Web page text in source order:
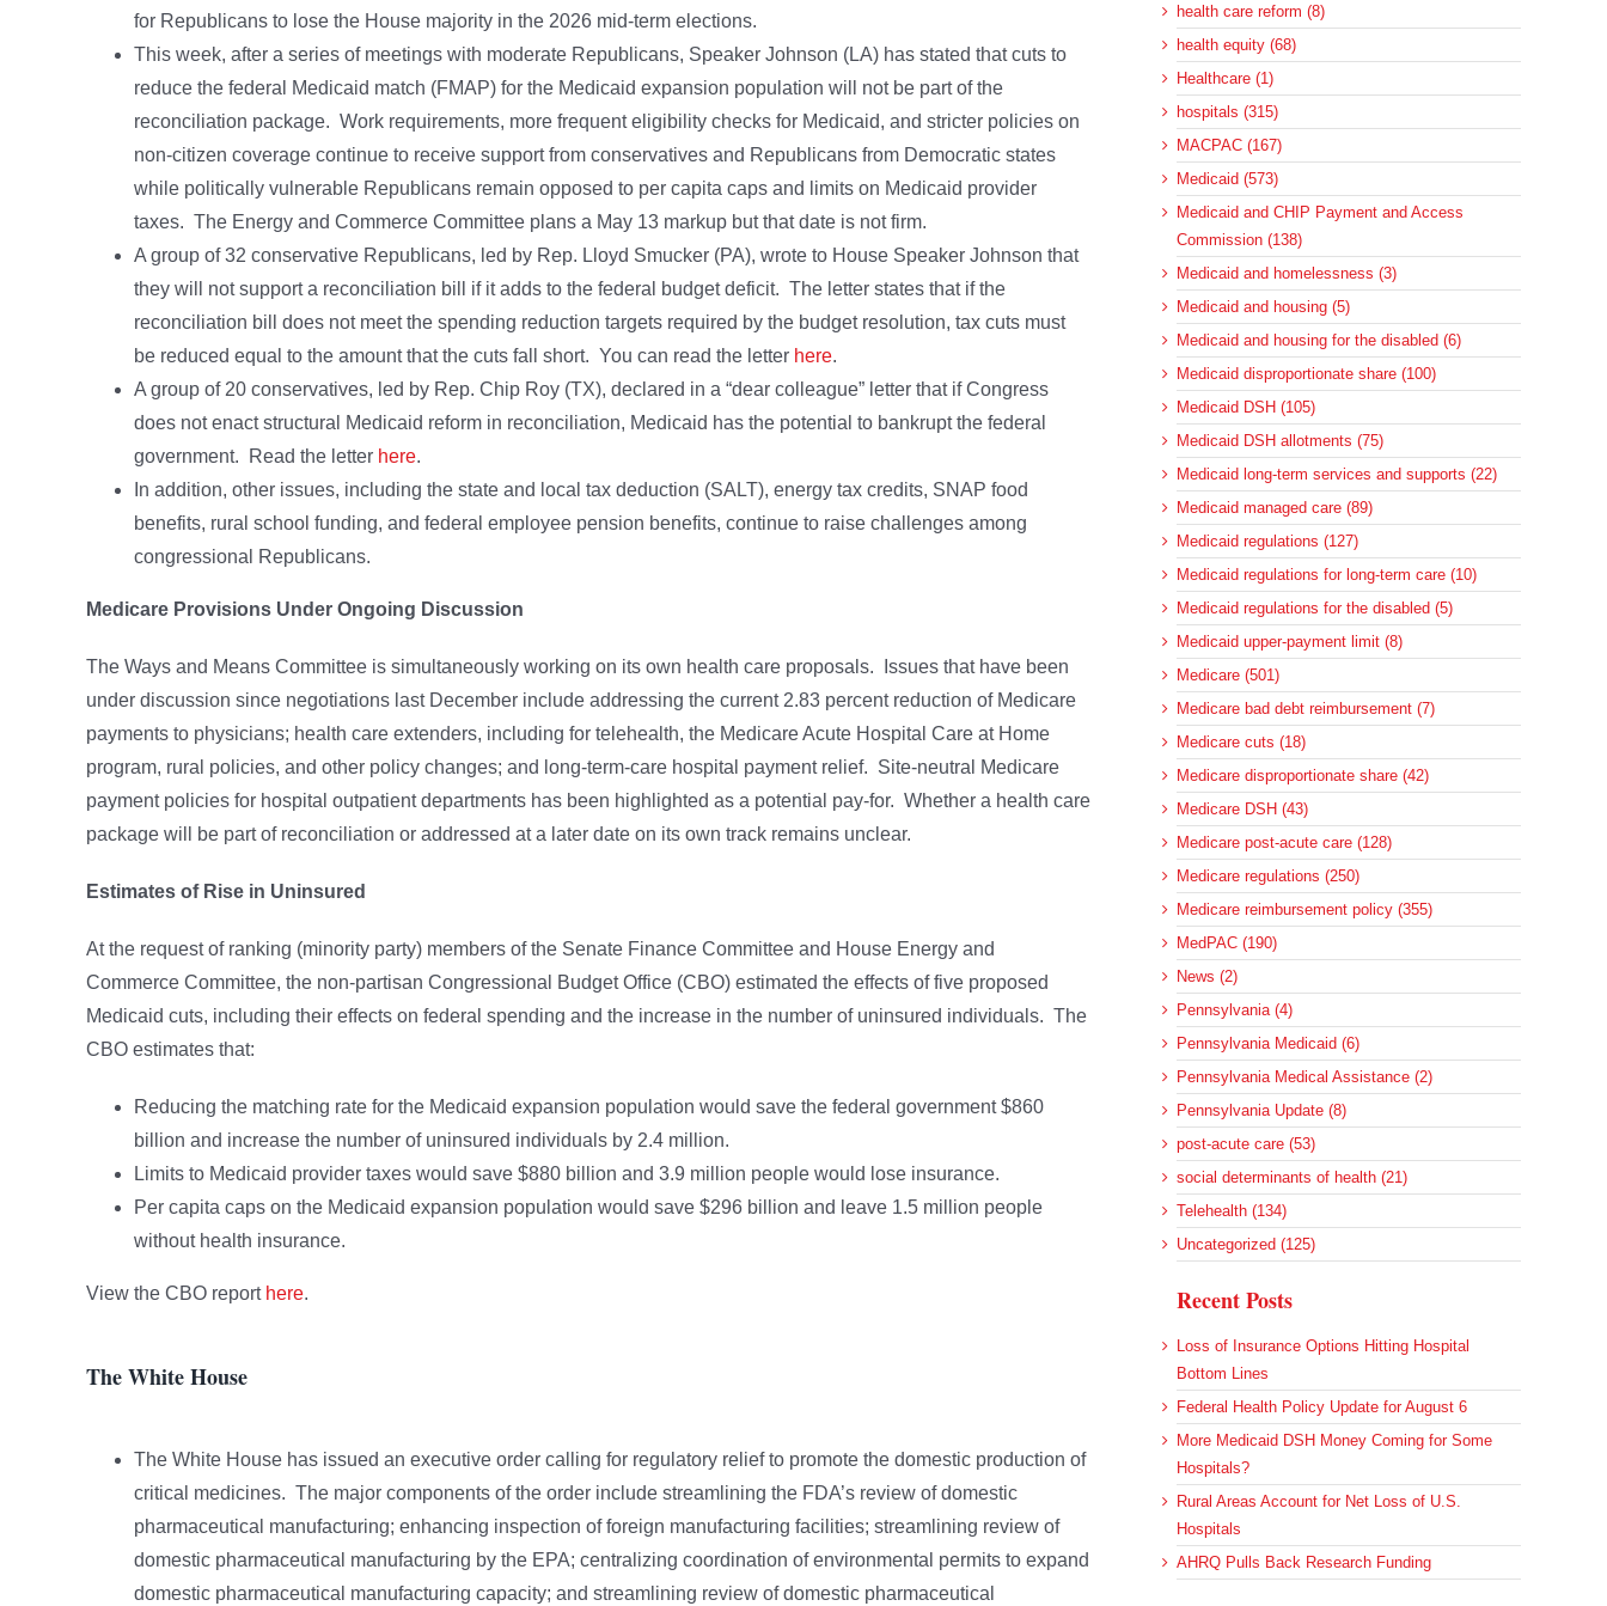
for Republicans to lose the House majority in the 2026 mid-term elections.
This week, after a series of meetings with moderate Republicans, Speaker Johnson (LA) has stated that cuts to
reduce the federal Medicaid match (FMAP) for the Medicaid expansion population will not be part of the
reconciliation package. Work requirements, more frequent eligibility checks for Medicaid, and stricter policies on
non-citizen coverage continue to receive support from conservatives and Republicans from Democratic states
while politically vulnerable Republicans remain opposed to per capita caps and limits on Medicaid provider
taxes. The Energy and Commerce Committee plans a May 13 markup but that date is not firm.
A group of 32 conservative Republicans, led by Rep. Lloyd Smucker (PA), wrote to House Speaker Johnson that
they will not support a reconciliation bill if it adds to the federal budget deficit. The letter states that if the
reconciliation bill does not meet the spending reduction targets required by the budget resolution, tax cuts must
be reduced equal to the amount that the cuts fall short. You can read the letter here.
A group of 20 conservatives, led by Rep. Chip Roy (TX), declared in a “dear colleague” letter that if Congress
does not enact structural Medicaid reform in reconciliation, Medicaid has the potential to bankrupt the federal
government. Read the letter here.
In addition, other issues, including the state and local tax deduction (SALT), energy tax credits, SNAP food
benefits, rural school funding, and federal employee pension benefits, continue to raise challenges among
congressional Republicans.
Medicare Provisions Under Ongoing Discussion
The Ways and Means Committee is simultaneously working on its own health care proposals. Issues that have been
under discussion since negotiations last December include addressing the current 2.83 percent reduction of Medicare
payments to physicians; health care extenders, including for telehealth, the Medicare Acute Hospital Care at Home
program, rural policies, and other policy changes; and long-term-care hospital payment relief. Site-neutral Medicare
payment policies for hospital outpatient departments has been highlighted as a potential pay-for. Whether a health care
package will be part of reconciliation or addressed at a later date on its own track remains unclear.
Estimates of Rise in Uninsured
At the request of ranking (minority party) members of the Senate Finance Committee and House Energy and
Commerce Committee, the non-partisan Congressional Budget Office (CBO) estimated the effects of five proposed
Medicaid cuts, including their effects on federal spending and the increase in the number of uninsured individuals. The
CBO estimates that:
Reducing the matching rate for the Medicaid expansion population would save the federal government $860
billion and increase the number of uninsured individuals by 2.4 million.
Limits to Medicaid provider taxes would save $880 billion and 3.9 million people would lose insurance.
Per capita caps on the Medicaid expansion population would save $296 billion and leave 1.5 million people
without health insurance.
View the CBO report here.
The White House
The White House has issued an executive order calling for regulatory relief to promote the domestic production of
critical medicines. The major components of the order include streamlining the FDA’s review of domestic
pharmaceutical manufacturing; enhancing inspection of foreign manufacturing facilities; streamlining review of
domestic pharmaceutical manufacturing by the EPA; centralizing coordination of environmental permits to expand
domestic pharmaceutical manufacturing capacity; and streamlining review of domestic pharmaceutical
health care reform (8)
health equity (68)
Healthcare (1)
hospitals (315)
MACPAC (167)
Medicaid (573)
Medicaid and CHIP Payment and Access
Commission (138)
Medicaid and homelessness (3)
Medicaid and housing (5)
Medicaid and housing for the disabled (6)
Medicaid disproportionate share (100)
Medicaid DSH (105)
Medicaid DSH allotments (75)
Medicaid long-term services and supports (22)
Medicaid managed care (89)
Medicaid regulations (127)
Medicaid regulations for long-term care (10)
Medicaid regulations for the disabled (5)
Medicaid upper-payment limit (8)
Medicare (501)
Medicare bad debt reimbursement (7)
Medicare cuts (18)
Medicare disproportionate share (42)
Medicare DSH (43)
Medicare post-acute care (128)
Medicare regulations (250)
Medicare reimbursement policy (355)
MedPAC (190)
News (2)
Pennsylvania (4)
Pennsylvania Medicaid (6)
Pennsylvania Medical Assistance (2)
Pennsylvania Update (8)
post-acute care (53)
social determinants of health (21)
Telehealth (134)
Uncategorized (125)
Recent Posts
Loss of Insurance Options Hitting Hospital
Bottom Lines
Federal Health Policy Update for August 6
More Medicaid DSH Money Coming for Some
Hospitals?
Rural Areas Account for Net Loss of U.S.
Hospitals
AHRQ Pulls Back Research Funding